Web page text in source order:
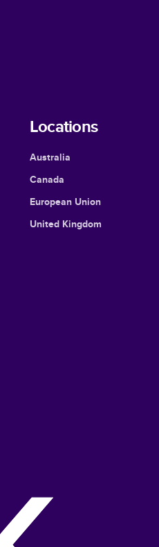
Locations
Australia
Canada
European Union
United Kingdom